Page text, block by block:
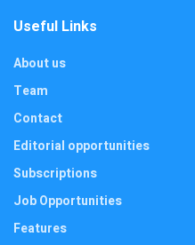
Useful Links
About us
Team
Contact
Editorial opportunities
Subscriptions
Job Opportunities
Features